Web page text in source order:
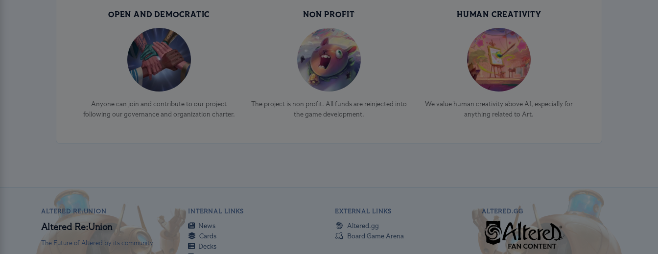
OPEN AND DEMOCRATIC
Anyone can join and contribute to our project
following our governance and organization charter.
NON PROFIT
The project is non profit. All funds are reinjected into
the game development.
HUMAN CREATIVITY
We value human creativity above AI, especially for
anything related to Art.
ALTERED RE:UNION
Altered Re:Union
The Future of Altered by its community
INTERNAL LINKS
News
Cards
Decks
EXTERNAL LINKS
Altered.gg
Board Game Arena
ALTERED.GG